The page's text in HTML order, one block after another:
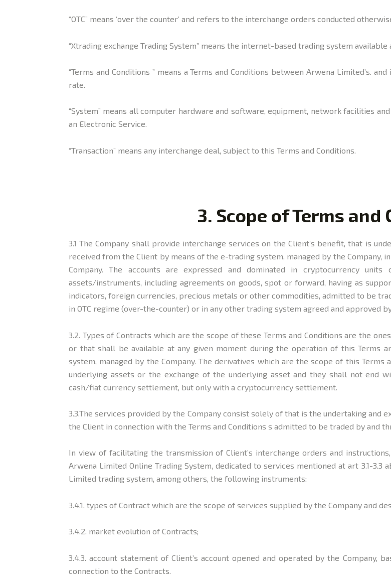
“OTC” means ‘over the counter’ and refers to the interchange orders conducted
“Xtrading exchange Trading System” means the internet-based trading system
“Terms and Conditions ” means a Terms and Conditions between Arwena Limited’s.
rate.
“System” means all computer hardware and software, equipment, network facilities
an Electronic Service.
“Transaction” means any interchange deal, subject to this Terms and Conditions.
3. Scope of Terms and
3.1 The Company shall provide interchange services on the Client’s benefit, that is
received from the Client by means of the e-trading system, managed by the Company,
Company. The accounts are expressed and dominated in cryptocurrency
assets/instruments, including agreements on goods, spot or forward, having as
indicators, foreign currencies, precious metals or other commodities, admitted to be
in OTC regime (over-the-counter) or in any other trading system agreed and approved
3.2. Types of Contracts which are the scope of these Terms and Conditions are the
or that shall be available at any given moment during the operation of this Terms
system, managed by the Company. The derivatives which are the scope of this
underlying assets or the exchange of the underlying asset and they shall not end
cash/fiat currency settlement, but only with a cryptocurrency settlement.
3.3.The services provided by the Company consist solely of that is the undertaking
the Client in connection with the Terms and Conditions s admitted to be traded by and
In view of facilitating the transmission of Client’s interchange orders and
Arwena Limited Online Trading System, dedicated to services mentioned at art 3.1-3.3
Limited trading system, among others, the following instruments:
3.4.1. types of Contract which are the scope of services supplied by the Company and
3.4.2. market evolution of Contracts;
3.4.3. account statement of Client’s account opened and operated by the Company,
connection to the Contracts.